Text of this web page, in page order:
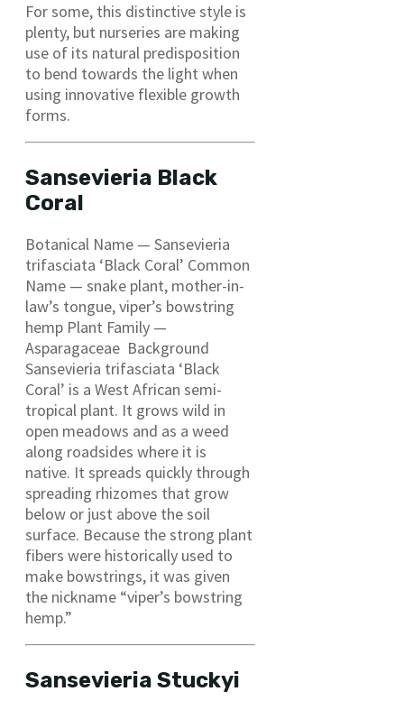
For some, this distinctive style is
plenty, but nurseries are making
use of its natural predisposition
to bend towards the light when
using innovative flexible growth
forms.
Sansevieria Black
Coral
Botanical Name — Sansevieria
trifasciata ‘Black Coral’ Common
Name — snake plant, mother-in-
law’s tongue, viper’s bowstring
hemp Plant Family —
Asparagaceae Background
Sansevieria trifasciata ‘Black
Coral’ is a West African semi-
tropical plant. It grows wild in
open meadows and as a weed
along roadsides where it is
native. It spreads quickly through
spreading rhizomes that grow
below or just above the soil
surface. Because the strong plant
fibers were historically used to
make bowstrings, it was given
the nickname “viper’s bowstring
hemp.”
Sansevieria Stuckyi